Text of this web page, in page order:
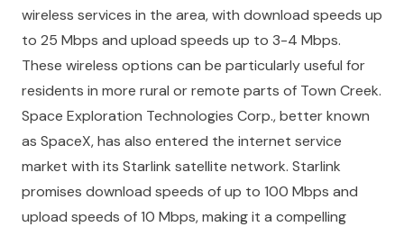
wireless services in the area, with download speeds up
to 25 Mbps and upload speeds up to 3-4 Mbps.
These wireless options can be particularly useful for
residents in more rural or remote parts of Town Creek.
Space Exploration Technologies Corp., better known
as SpaceX, has also entered the internet service
market with its Starlink satellite network. Starlink
promises download speeds of up to 100 Mbps and
upload speeds of 10 Mbps, making it a compelling